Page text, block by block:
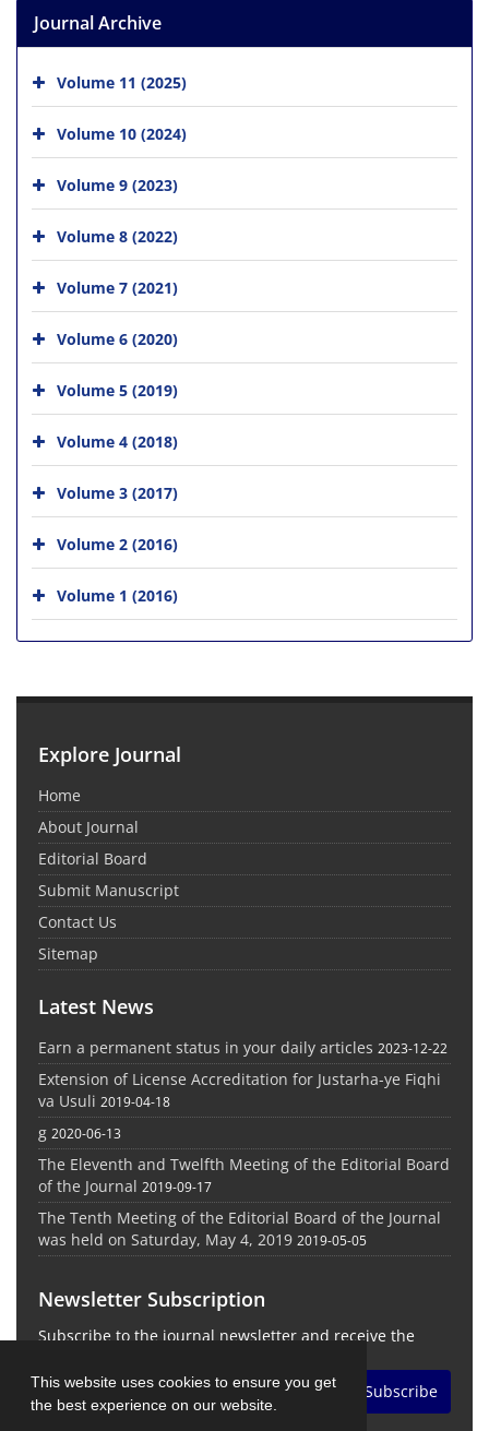
This website uses cookies to ensure you get
the best experience on our website.
Journal Archive
Volume 11 (2025)
Volume 10 (2024)
Volume 9 (2023)
Volume 8 (2022)
Volume 7 (2021)
Volume 6 (2020)
Volume 5 (2019)
Volume 4 (2018)
Volume 3 (2017)
Volume 2 (2016)
Volume 1 (2016)
Explore Journal
Home
About Journal
Editorial Board
Submit Manuscript
Contact Us
Sitemap
Latest News
Earn a permanent status in your daily articles 2023-12-22
Extension of License Accreditation for Justarha-ye Fiqhi
va Usuli 2019-04-18
g 2020-06-13
The Eleventh and Twelfth Meeting of the Editorial Board
of the Journal 2019-09-17
The Tenth Meeting of the Editorial Board of the Journal
was held on Saturday, May 4, 2019 2019-05-05
Newsletter Subscription
Subscribe to the journal newsletter and receive the
Subscribe